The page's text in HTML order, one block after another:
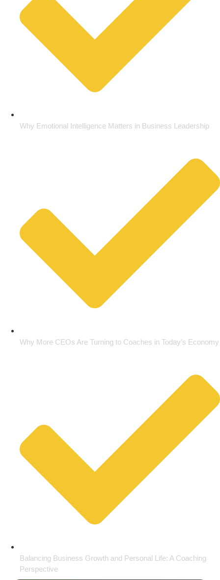
Why Emotional Intelligence Matters in Business Leadership
Why More CEOs Are Turning to Coaches in Today’s Economy
Balancing Business Growth and Personal Life: A Coaching
Perspective